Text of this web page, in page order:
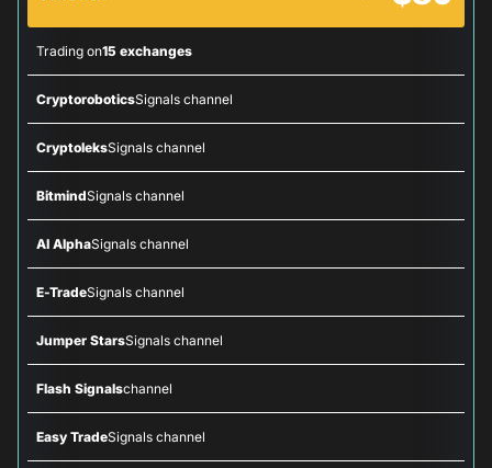
Trading on15 exchanges
CryptoroboticsSignals channel
CryptoleksSignals channel
BitmindSignals channel
AI AlphaSignals channel
E-TradeSignals channel
Jumper StarsSignals channel
Flash Signalschannel
Easy TradeSignals channel